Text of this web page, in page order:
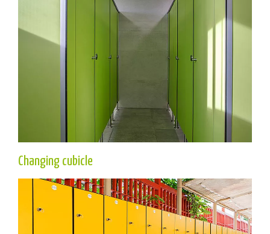
Changing cubicle